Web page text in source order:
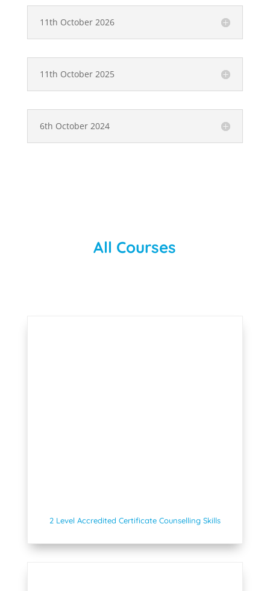
11th October 2026
11th October 2025
6th October 2024
All Courses
2 Level Accredited Certificate Counselling Skills